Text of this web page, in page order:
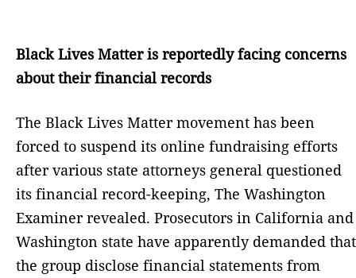
Black Lives Matter is reportedly facing concerns
about their financial records
The Black Lives Matter movement has been
forced to suspend its online fundraising efforts
after various state attorneys general questioned
its financial record-keeping, The Washington
Examiner revealed. Prosecutors in California and
Washington state have apparently demanded that
the group disclose financial statements from